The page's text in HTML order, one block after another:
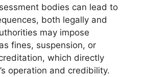
bodies can lead to
both legally and
may impose
fines, suspension, or
which directly
operation and credibility.